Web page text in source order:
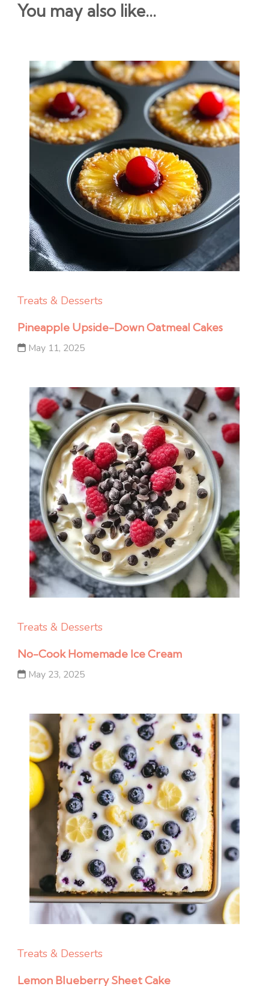
You may also like...
Treats & Desserts
Pineapple Upside-Down Oatmeal Cakes
May 11, 2025
Treats & Desserts
No-Cook Homemade Ice Cream
May 23, 2025
Treats & Desserts
Lemon Blueberry Sheet Cake